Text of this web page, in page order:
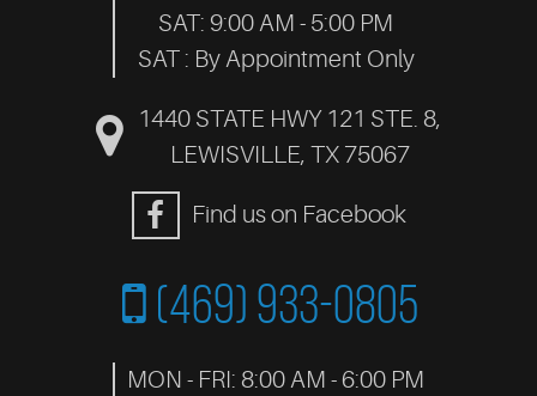
SAT: 9:00 AM - 5:00 PM
SAT : By Appointment Only
1440 STATE HWY 121 STE. 8,
LEWISVILLE, TX 75067
Find us on Facebook
(469) 933-0805
MON - FRI: 8:00 AM - 6:00 PM